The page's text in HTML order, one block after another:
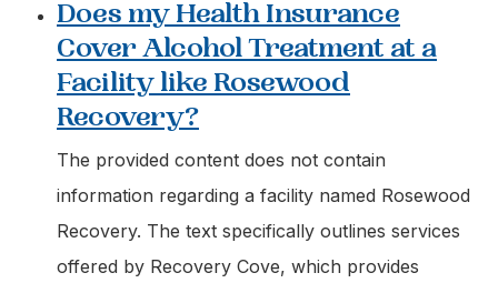
Aetna
Pay
for
Medication-
assisted
Treatment
at
an
Does my Health Insurance
Cover Alcohol Treatment at a
Facility like Rosewood
Recovery?
The provided content does not contain
information regarding a facility named Rosewood
Recovery. The text specifically outlines services
offered by Recovery Cove, which provides